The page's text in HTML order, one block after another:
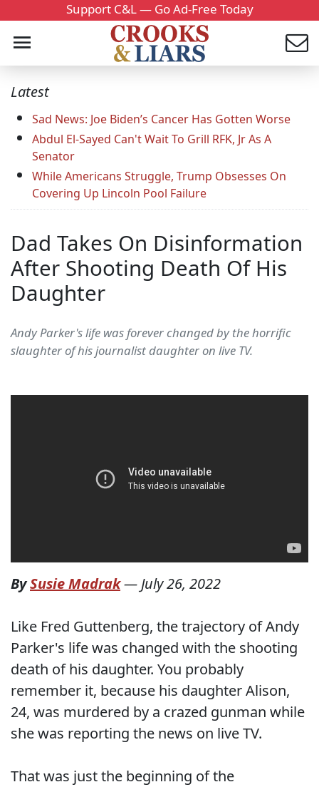
Support C&L — Go Ad-Free Today
Latest
Sad News: Joe Biden’s Cancer Has Gotten Worse
Abdul El-Sayed Can't Wait To Grill RFK, Jr As A
Senator
While Americans Struggle, Trump Obsesses On
Covering Up Lincoln Pool Failure
Dad Takes On Disinformation
After Shooting Death Of His
Daughter
Andy Parker's life was forever changed by the horrific
slaughter of his journalist daughter on live TV.
BySusie Madrak—July 26, 2022
Like Fred Guttenberg, the trajectory of Andy
Parker's life was changed with the shooting
death of his daughter. You probably
remember it, because his daughter Alison,
24, was murdered by a crazed gunman while
she was reporting the news on live TV.
That was just the beginning of the